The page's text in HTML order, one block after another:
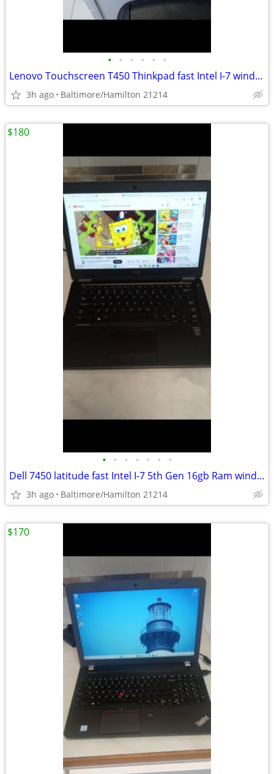
• • • • • •
Lenovo Touchscreen T450 Thinkpad fast Intel I-7 windows 11 pro
3h ago Baltimore/Hamilton 21214
• • • • • • •
Dell 7450 latitude fast Intel I-7 5th Gen 16gb Ram windows 11 pro excellent cond
3h ago Baltimore/Hamilton 21214
$180
$170